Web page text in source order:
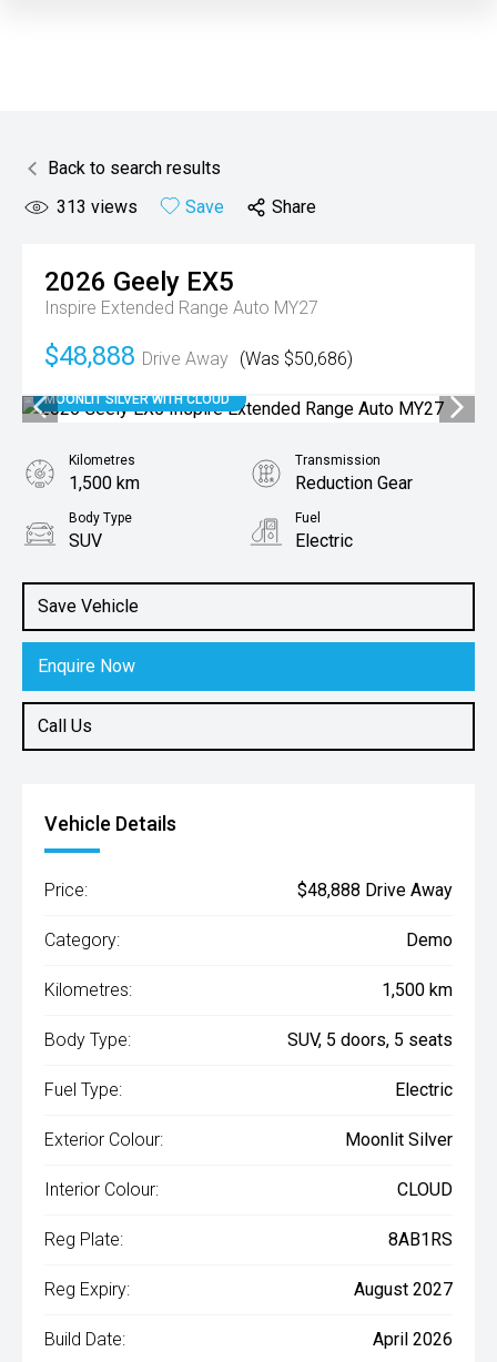
Back to search results
313 views Save Share
2026 Geely EX5
Inspire Extended Range Auto MY27
$48,888 Drive Away (Was $50,686)
MOONLIT SILVER WITH CLOUD
Save Vehicle
Enquire Now
Call Us
Kilometres
1,500 km
Transmission
Reduction Gear
Body Type
SUV
Fuel
Electric
Vehicle Details
Price: $48,888 Drive Away
Category: Demo
Kilometres: 1,500 km
Body Type: SUV, 5 doors, 5 seats
Fuel Type: Electric
Exterior Colour: Moonlit Silver
Interior Colour: CLOUD
Reg Plate: 8AB1RS
Reg Expiry: August 2027
Build Date: April 2026